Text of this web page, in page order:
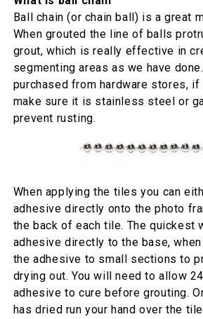
Ball chain (or chain ball) is a great
When grouted the line of balls
grout, which is really effective in
segmenting areas as we have
purchased from hardware stores,
make sure it is stainless steel or
prevent rusting.
When applying the tiles you can
adhesive directly onto the photo
the back of each tile. The quickest
adhesive directly to the base,
the adhesive to small sections to
drying out. You will need to allow
adhesive to cure before grouting.
has dried run your hand over the